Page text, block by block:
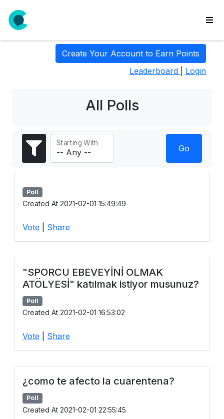
Create Your Account to Earn Points
Leaderboard
Login
All Polls
Starting With
Go
Poll
Created At 2021-02-01 15:49:49
Vote Share
"SPORCU EBEVEYİNİ OLMAK
ATÖLYESİ" katılmak istiyor musunuz?
Poll
Created At 2021-02-01 16:53:02
Vote Share
¿como te afecto la cuarentena?
Poll
Created At 2021-02-01 22:55:45